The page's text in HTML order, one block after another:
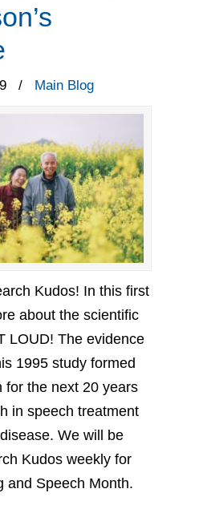
/ Main Blog
Kudos! In this first
about the scientific
LOUD! The evidence
1995 study formed
for the next 20 years
in speech treatment
We will be
Kudos weekly for
and Speech Month.